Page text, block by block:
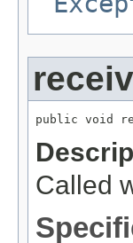
public void
Called